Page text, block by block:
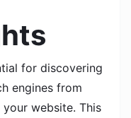
for discovering
engines from
website. This